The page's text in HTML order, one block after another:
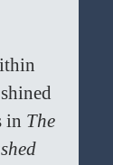
in The